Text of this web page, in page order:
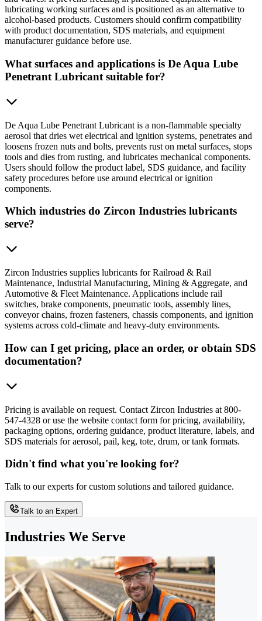
lubricating working surfaces and is positioned as an alternative to
alcohol-based products. Customers should confirm compatibility
with product documentation, SDS materials, and equipment
manufacturer guidance before use.
What surfaces and applications is De Aqua Lube
Penetrant Lubricant suitable for?
De Aqua Lube Penetrant Lubricant is a non-flammable specialty
aerosol that dries wet electrical and ignition systems, penetrates and
loosens frozen nuts and bolts, prevents rust on metal surfaces, stops
tools and dies from rusting, and lubricates mechanical components.
Users should follow the product label, SDS guidance, and facility
safety procedures before use around electrical or ignition
components.
Which industries do Zircon Industries lubricants
serve?
Zircon Industries supplies lubricants for Railroad & Rail
Maintenance, Industrial Manufacturing, Mining & Aggregate, and
Automotive & Fleet Maintenance. Applications include rail
switches, brake components, pneumatic tools, assembly lines,
conveyor chains, frozen fasteners, chassis components, and ignition
systems across cold-climate and heavy-duty environments.
How can I get pricing, place an order, or obtain SDS
documentation?
Pricing is available on request. Contact Zircon Industries at 800-
547-4328 or use the website contact form for pricing, availability,
packaging options, ordering guidance, product literature, labels, and
SDS materials for aerosol, pail, keg, tote, drum, or tank formats.
Didn't find what you're looking for?
Talk to our experts for custom solutions and tailored guidance.
Talk to an Expert
Industries We Serve